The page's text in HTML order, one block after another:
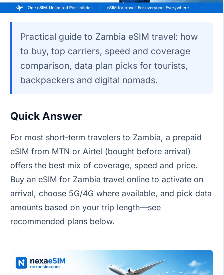
Practical guide to Zambia eSIM travel: how
to buy, top carriers, speed and coverage
comparison, data plan picks for tourists,
backpackers and digital nomads.
Quick Answer
For most short-term travelers to Zambia, a prepaid
eSIM from MTN or Airtel (bought before arrival)
offers the best mix of coverage, speed and price.
Buy an eSIM for Zambia travel online to activate on
arrival, choose 5G/4G where available, and pick data
amounts based on your trip length—see
recommended plans below.